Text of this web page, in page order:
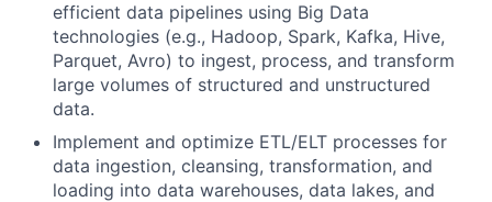
efficient data pipelines using Big Data
technologies (e.g., Hadoop, Spark, Kafka, Hive,
Parquet, Avro) to ingest, process, and transform
large volumes of structured and unstructured
data.
Implement and optimize ETL/ELT processes for
data ingestion, cleansing, transformation, and
loading into data warehouses, data lakes, and